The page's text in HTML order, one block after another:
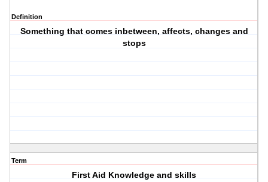
Definition
Something that comes inbetween, affects, changes and
stops
Term
First Aid Knowledge and skills